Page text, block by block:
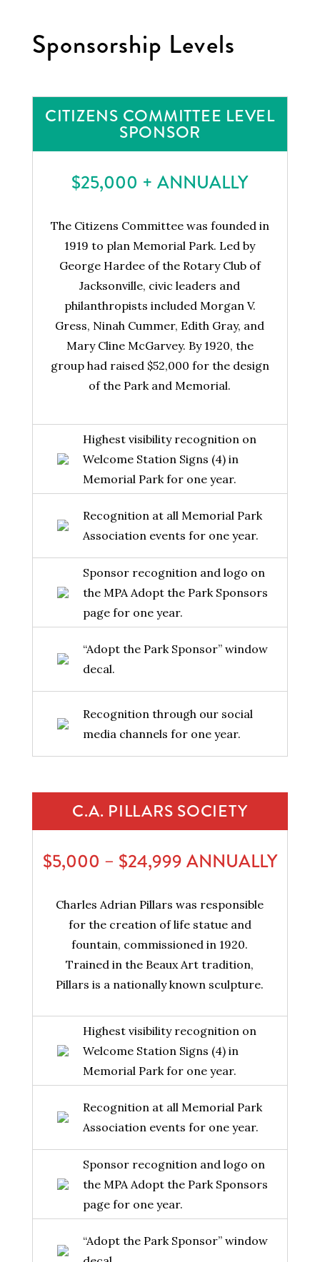
Sponsorship Levels
CITIZENS COMMITTEE LEVEL
SPONSOR
$25,000 + ANNUALLY
The Citizens Committee was founded in
1919 to plan Memorial Park. Led by
George Hardee of the Rotary Club of
Jacksonville, civic leaders and
philanthropists included Morgan V.
Gress, Ninah Cummer, Edith Gray, and
Mary Cline McGarvey. By 1920, the
group had raised $52,000 for the design
of the Park and Memorial.
Highest visibility recognition on
Welcome Station Signs (4) in
Memorial Park for one year.
Recognition at all Memorial Park
Association events for one year.
Sponsor recognition and logo on
the MPA Adopt the Park Sponsors
page for one year.
“Adopt the Park Sponsor” window
decal.
Recognition through our social
media channels for one year.
C.A. PILLARS SOCIETY
$5,000 – $24,999 ANNUALLY
Charles Adrian Pillars was responsible
for the creation of life statue and
fountain, commissioned in 1920.
Trained in the Beaux Art tradition,
Pillars is a nationally known sculpture.
Highest visibility recognition on
Welcome Station Signs (4) in
Memorial Park for one year.
Recognition at all Memorial Park
Association events for one year.
Sponsor recognition and logo on
the MPA Adopt the Park Sponsors
page for one year.
“Adopt the Park Sponsor” window